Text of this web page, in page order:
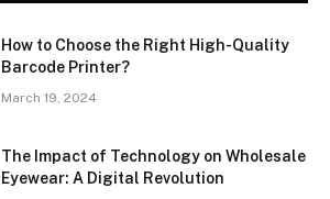
How to Choose the Right High-Quality
Barcode Printer?
March 19, 2024
The Impact of Technology on Wholesale
Eyewear: A Digital Revolution